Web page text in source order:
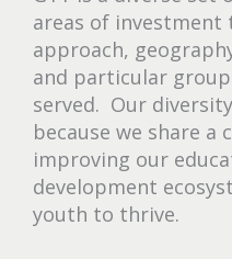
areas of investment
approach,
and particular
served. Our
because we share
improving our
development
youth to thrive.